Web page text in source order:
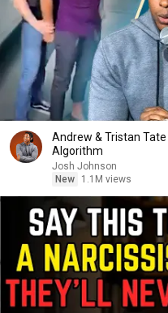
Andrew & Tristan
Algorithm
Josh Johnson
New
1.1M views